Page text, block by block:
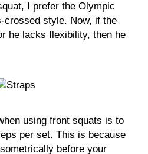
I prefer the Olympic
crossed style. Now, if the
he lacks flexibility, then he
using front squats is to
per set. This is because
before your